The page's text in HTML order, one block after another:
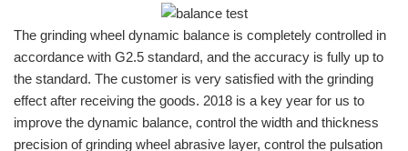
The grinding wheel dynamic balance is completely controlled in
accordance with G2.5 standard, and the accuracy is fully up to
the standard. The customer is very satisfied with the grinding
effect after receiving the goods. 2018 is a key year for us to
improve the dynamic balance, control the width and thickness
precision of grinding wheel abrasive layer, control the pulsation